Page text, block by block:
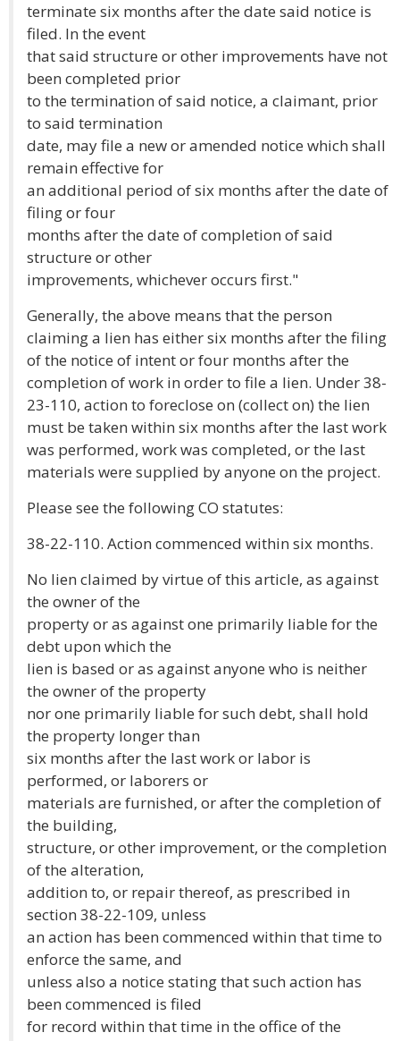
terminate six months after the date said notice is
filed. In the event
that said structure or other improvements have not
been completed prior
to the termination of said notice, a claimant, prior
to said termination
date, may file a new or amended notice which shall
remain effective for
an additional period of six months after the date of
filing or four
months after the date of completion of said
structure or other
improvements, whichever occurs first."
Generally, the above means that the person
claiming a lien has either six months after the filing
of the notice of intent or four months after the
completion of work in order to file a lien. Under 38-
23-110, action to foreclose on (collect on) the lien
must be taken within six months after the last work
was performed, work was completed, or the last
materials were supplied by anyone on the project.
Please see the following CO statutes:
38-22-110. Action commenced within six months.
No lien claimed by virtue of this article, as against
the owner of the
property or as against one primarily liable for the
debt upon which the
lien is based or as against anyone who is neither
the owner of the property
nor one primarily liable for such debt, shall hold
the property longer than
six months after the last work or labor is
performed, or laborers or
materials are furnished, or after the completion of
the building,
structure, or other improvement, or the completion
of the alteration,
addition to, or repair thereof, as prescribed in
section 38-22-109, unless
an action has been commenced within that time to
enforce the same, and
unless also a notice stating that such action has
been commenced is filed
for record within that time in the office of the